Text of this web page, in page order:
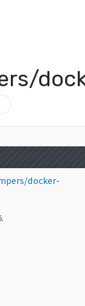
docker-
.